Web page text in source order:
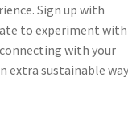
Sign up with
to experiment with
with your
extra sustainable